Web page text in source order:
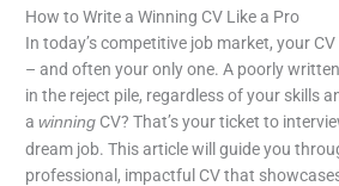
How to Write a Winning CV Like a Pro
In today’s competitive job market, your
– and often your only one. A poorly
in the reject pile, regardless of your skills
awinning CV? That’s your ticket to
dream job. This article will guide you
professional, impactful CV that